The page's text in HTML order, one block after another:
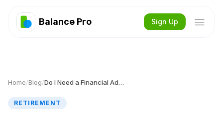
Balance Pro Sign Up
Home/Blog/ Do I Need a Financial Advisor for Retirement Planning?
RETIREMENT